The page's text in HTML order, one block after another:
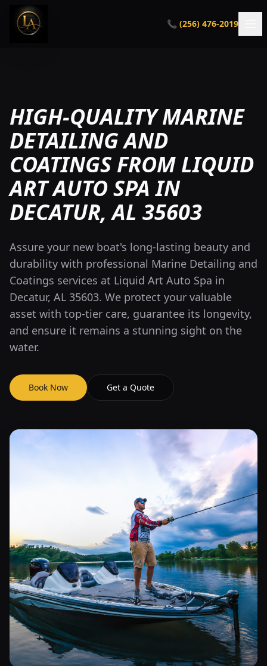
📞 (256) 476-2019
HIGH-QUALITY MARINE
DETAILING AND
COATINGS FROM LIQUID
ART AUTO SPA IN
DECATUR, AL 35603
Assure your new boat's long-lasting beauty and
durability with professional Marine Detailing and
Coatings services at Liquid Art Auto Spa in
Decatur, AL 35603. We protect your valuable
asset with top-tier care, guarantee its longevity,
and ensure it remains a stunning sight on the
water.
Book Now Get a Quote